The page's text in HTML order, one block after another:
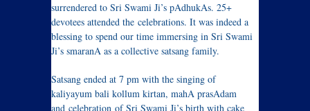
surrendered to Sri Swami Ji’s pAdhukAs. 25+
devotees attended the celebrations. It was indeed a
blessing to spend our time immersing in Sri Swami
Ji’s smaranA as a collective satsang family.
Satsang ended at 7 pm with the singing of
kaliyayum bali kollum kirtan, mahA prasAdam
and celebration of Sri Swami Ji’s birth with cake